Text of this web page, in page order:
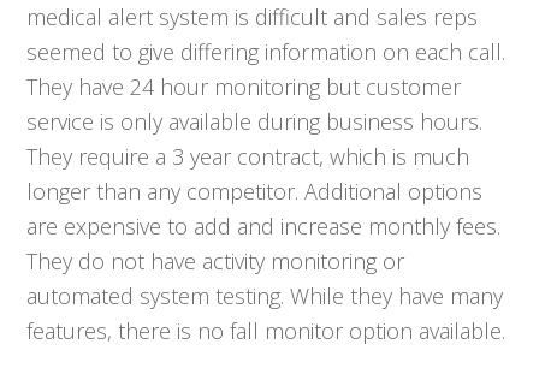
medical alert system is difficult and sales reps
seemed to give differing information on each call.
They have 24 hour monitoring but customer
service is only available during business hours.
They require a 3 year contract, which is much
longer than any competitor. Additional options
are expensive to add and increase monthly fees.
They do not have activity monitoring or
automated system testing. While they have many
features, there is no fall monitor option available.